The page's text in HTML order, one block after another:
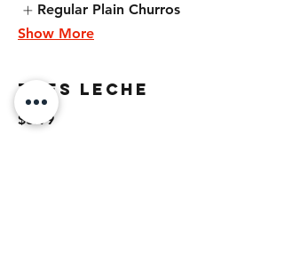
Regular Plain Churros
Show More
Tres Leche
$6.99